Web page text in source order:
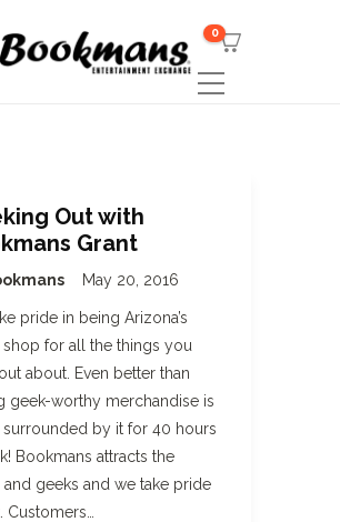
0
Out with
Grant
May 20, 2016
pride in being Arizona’s
for all the things you
about. Even better than
geek-worthy merchandise is
surrounded by it for 40 hours
Bookmans attracts the
and geeks and we take pride
Customers…